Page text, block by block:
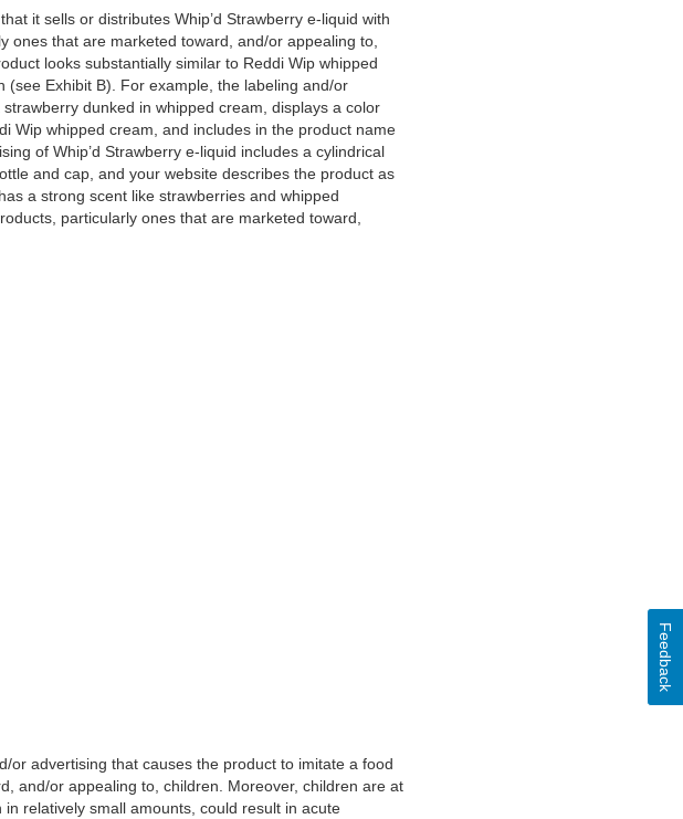
it sells or distributes Whip’d Strawberry e-liquid with
ones that are marketed toward, and/or appealing to,
looks substantially similar to Reddi Wip whipped
Exhibit B). For example, the labeling and/or
dunked in whipped cream, displays a color
Wip whipped cream, and includes in the product name
of Whip’d Strawberry e-liquid includes a cylindrical
and cap, and your website describes the product as
a strong scent like strawberries and whipped
particularly ones that are marketed toward,
or advertising that causes the product to imitate a food
and/or appealing to, children. Moreover, children are at
relatively small amounts, could result in acute
Feedback